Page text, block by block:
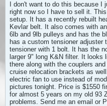
I don't want to do this because
right now so I have to sell it.
setup. It has a recently rebuilt
Kevlar belt. It also comes with
6lb and 9lb pulleys and has the
has a custom tensioner
tensioner with 1 bolt. It has the
larger 9" long K&N filter. It
there along with the couplers
cruise relocation brackets as
electric fan to use instead of
pictures tonight. Price is $1550
for almost 5 years on my old 93
problems. Send me an email or